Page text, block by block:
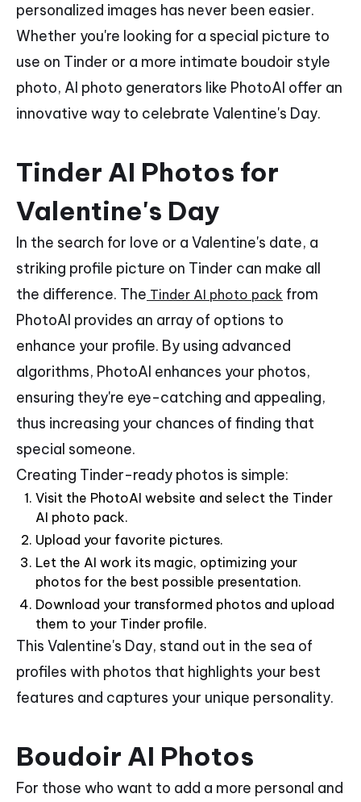
personalized images has never been easier.
Whether you're looking for a special picture to
use on Tinder or a more intimate boudoir style
photo, AI photo generators like PhotoAI offer an
innovative way to celebrate Valentine's Day.
Tinder AI Photos for
Valentine's Day
In the search for love or a Valentine's date, a
striking profile picture on Tinder can make all
the difference. The Tinder AI photo pack from
PhotoAI provides an array of options to
enhance your profile. By using advanced
algorithms, PhotoAI enhances your photos,
ensuring they're eye-catching and appealing,
thus increasing your chances of finding that
special someone.
Creating Tinder-ready photos is simple:
Visit the PhotoAI website and select the Tinder
AI photo pack.
Upload your favorite pictures.
Let the AI work its magic, optimizing your
photos for the best possible presentation.
Download your transformed photos and upload
them to your Tinder profile.
This Valentine's Day, stand out in the sea of
profiles with photos that highlights your best
features and captures your unique personality.
Boudoir AI Photos
For those who want to add a more personal and